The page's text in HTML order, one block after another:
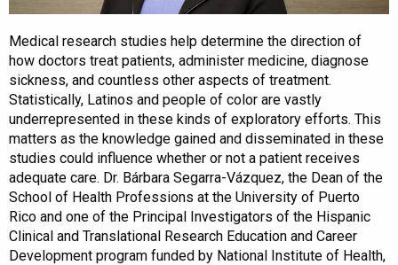
Medical research studies help determine the direction of
how doctors treat patients, administer medicine, diagnose
sickness, and countless other aspects of treatment.
Statistically, Latinos and people of color are vastly
underrepresented in these kinds of exploratory efforts. This
matters as the knowledge gained and disseminated in these
studies could influence whether or not a patient receives
adequate care. Dr. Bárbara Segarra-Vázquez, the Dean of the
School of Health Professions at the University of Puerto
Rico and one of the Principal Investigators of the Hispanic
Clinical and Translational Research Education and Career
Development program funded by National Institute of Health,